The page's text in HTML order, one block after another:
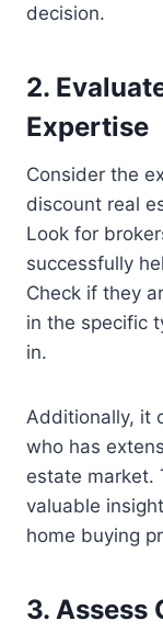
decision.
2.
Expertise
Consider the
discount real
Look for
successfully
Check if they
in the specific
in.
Additionally, it
who has
estate market.
valuable
home buying
3. Assess